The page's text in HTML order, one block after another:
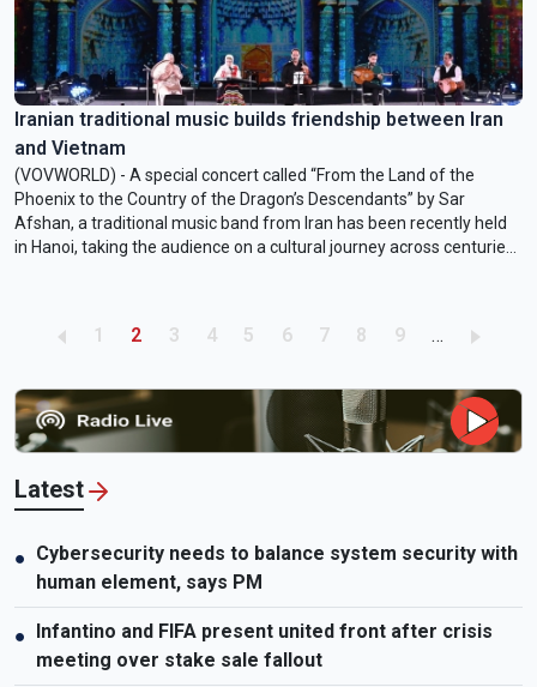
Iranian traditional music builds friendship between Iran
and Vietnam
(VOVWORLD) - A special concert called “From the Land of the
Phoenix to the Country of the Dragon’s Descendants” by Sar
Afshan, a traditional music band from Iran has been recently held
in Hanoi, taking the audience on a cultural journey across centuries
Pagination
Page
1 Current page
2 Page
3 Page
4 Page
5 Page
6 Page
7 Page
8 Page
9 …
Latest
● Cybersecurity needs to balance system security with
human element, says PM
●
Infantino and FIFA present united front after crisis
meeting over stake sale fallout